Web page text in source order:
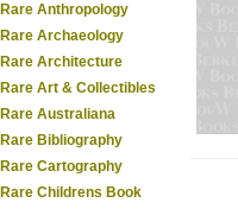
Rare Anthropology
Rare Archaeology
Rare Architecture
Rare Art & Collectibles
Rare Australiana
Rare Bibliography
Rare Cartography
Rare Childrens Book